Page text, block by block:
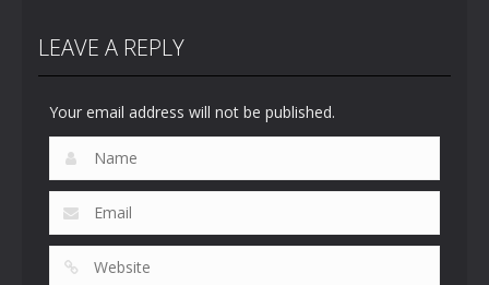
2020
LEAVE A REPLY
Your email address will not be published.